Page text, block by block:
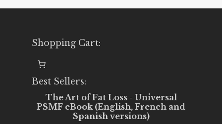
Shopping Cart:
Best Sellers:
The Art of Fat Loss - Universal
PSMF eBook (English, French and
Spanish versions)